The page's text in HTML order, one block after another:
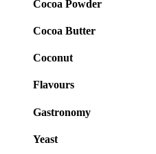
Cocoa Powder
Cocoa Butter
Coconut
Flavours
Gastronomy
Yeast